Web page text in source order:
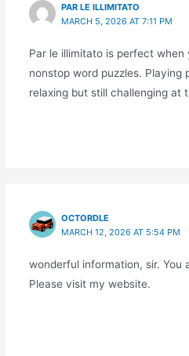
PAR LE ILLIMITATO
MARCH 5, 2026 AT 7:11 PM
Par le illimitato is perfect when
nonstop word puzzles. Playing
relaxing but still challenging at
OCTORDLE
MARCH 12, 2026 AT 5:54 PM
wonderful information, sir. You
Please visit my website.